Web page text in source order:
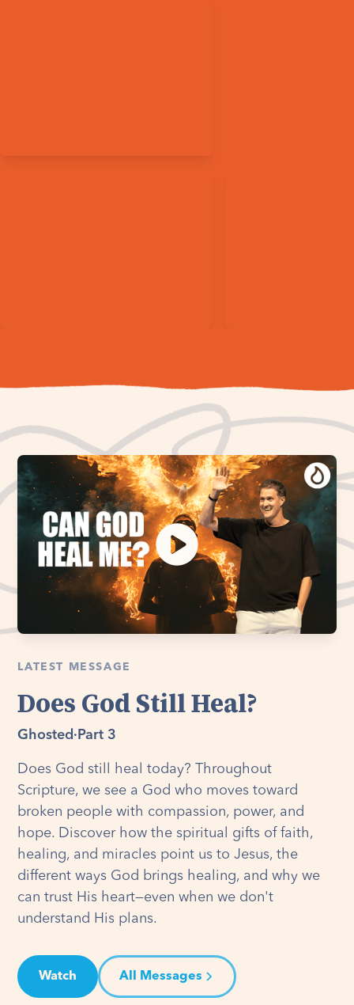
LATEST MESSAGE
Does God Still Heal?
Ghosted · Part 3
Does God still heal today? Throughout
Scripture, we see a God who moves toward
broken people with compassion, power, and
hope. Discover how the spiritual gifts of faith,
healing, and miracles point us to Jesus, the
different ways God brings healing, and why we
can trust His heart—even when we don't
understand His plans.
Watch All Messages